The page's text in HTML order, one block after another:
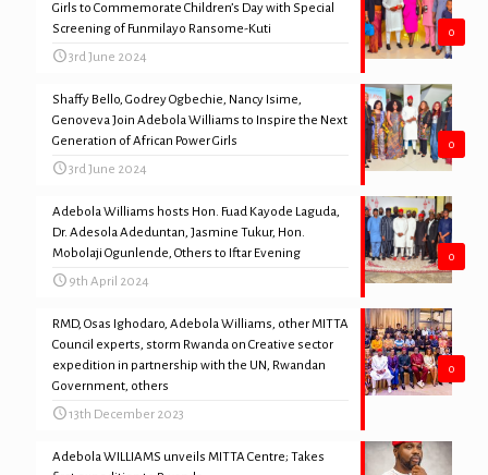
0
Girls to Commemorate Children’s Day with Special
Screening of Funmilayo Ransome-Kuti
3rd June 2024
0
Shaffy Bello, Godrey Ogbechie, Nancy Isime,
Genoveva Join Adebola Williams to Inspire the Next
Generation of African Power Girls
3rd June 2024
0
Adebola Williams hosts Hon. Fuad Kayode Laguda,
Dr. Adesola Adeduntan, Jasmine Tukur, Hon.
Mobolaji Ogunlende, Others to Iftar Evening
9th April 2024
0
RMD, Osas Ighodaro, Adebola Williams, other MITTA
Council experts, storm Rwanda on Creative sector
expedition in partnership with the UN, Rwandan
Government, others
13th December 2023
Adebola WILLIAMS unveils MITTA Centre; Takes